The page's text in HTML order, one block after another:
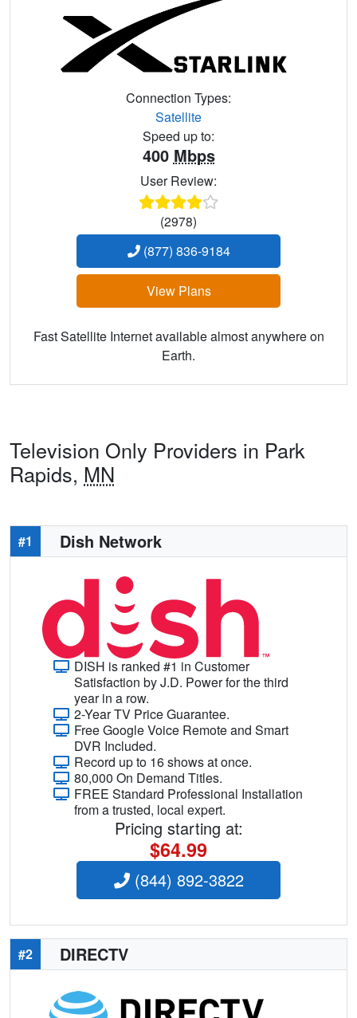
Connection Types:
Satellite
Speed up to:
400 Mbps
User Review:
(2978)
(877) 836-9184
View Plans
Fast Satellite Internet available almost anywhere on
Earth.
Television Only Providers in Park
Rapids, MN
#1 Dish Network
DISH is ranked #1 in Customer
Satisfaction by J.D. Power for the third
year in a row.
2-Year TV Price Guarantee.
Free Google Voice Remote and Smart
DVR Included.
Record up to 16 shows at once.
80,000 On Demand Titles.
FREE Standard Professional Installation
from a trusted, local expert.
Pricing starting at:
$64.99
(844) 892-3822
#2 DIRECTV